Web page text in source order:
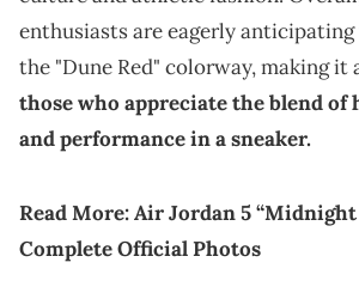
enthusiasts are eagerly anticipating
the "Dune Red" colorway, making it
those who appreciate the blend of
and performance in a sneaker.
Read More:Air Jordan 5 “Midnight
Complete Official Photos